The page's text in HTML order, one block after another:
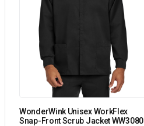
WonderWink Unisex WorkFlex
Snap-Front Scrub Jacket WW3080